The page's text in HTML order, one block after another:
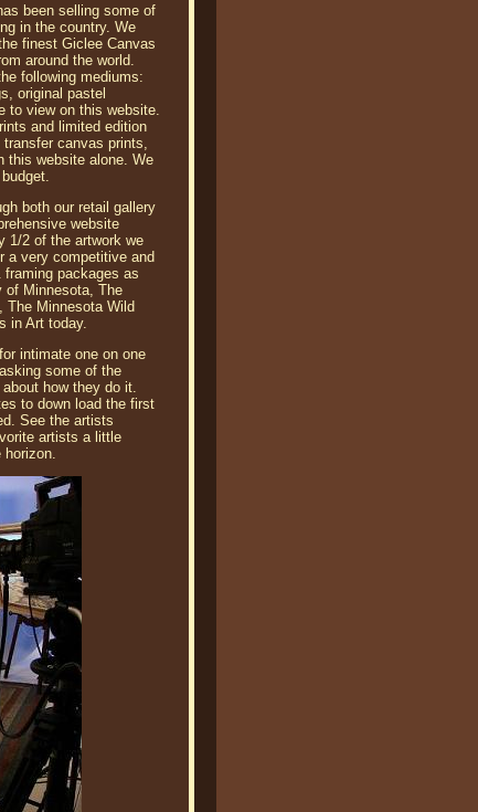
been selling some of
in the country. We
finest Giclee Canvas
around the world.
following mediums:
original pastel
to view on this website.
and limited edition
canvas prints,
this website alone. We
both our retail gallery
website
1/2 of the artwork we
a very competitive and
packages as
of Minnesota, The
The Minnesota Wild
in Art today.
intimate one on one
some of the
how they do it.
to down load the first
See the artists
artists a little